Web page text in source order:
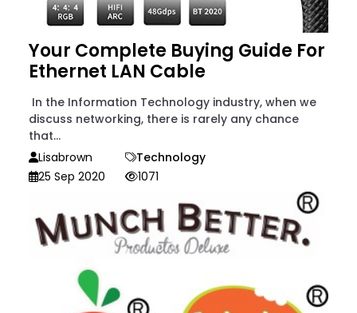
Your Complete Buying Guide For
Ethernet LAN Cable
In the Information Technology industry, when we
discuss networking, there is rarely any chance
that...
Lisabrown
Technology
25 Sep 2020
1071